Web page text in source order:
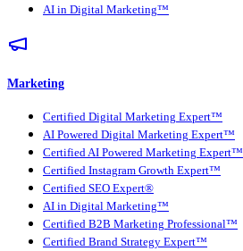
AI in Digital Marketing™
Marketing
Certified Digital Marketing Expert™
AI Powered Digital Marketing Expert™
Certified AI Powered Marketing Expert™
Certified Instagram Growth Expert™
Certified SEO Expert®
AI in Digital Marketing™
Certified B2B Marketing Professional™
Certified Brand Strategy Expert™